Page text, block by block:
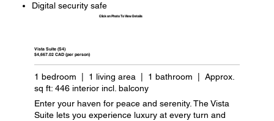
Digital security safe
Click on Photo To View Details
Vista Suite (S4)
$4,667.02 CAD (per person)
1 bedroom | 1 living area | 1 bathroom | Approx.
sq ft: 446 interior incl. balcony
Enter your haven for peace and serenity. The Vista
Suite lets you experience luxury at every turn and